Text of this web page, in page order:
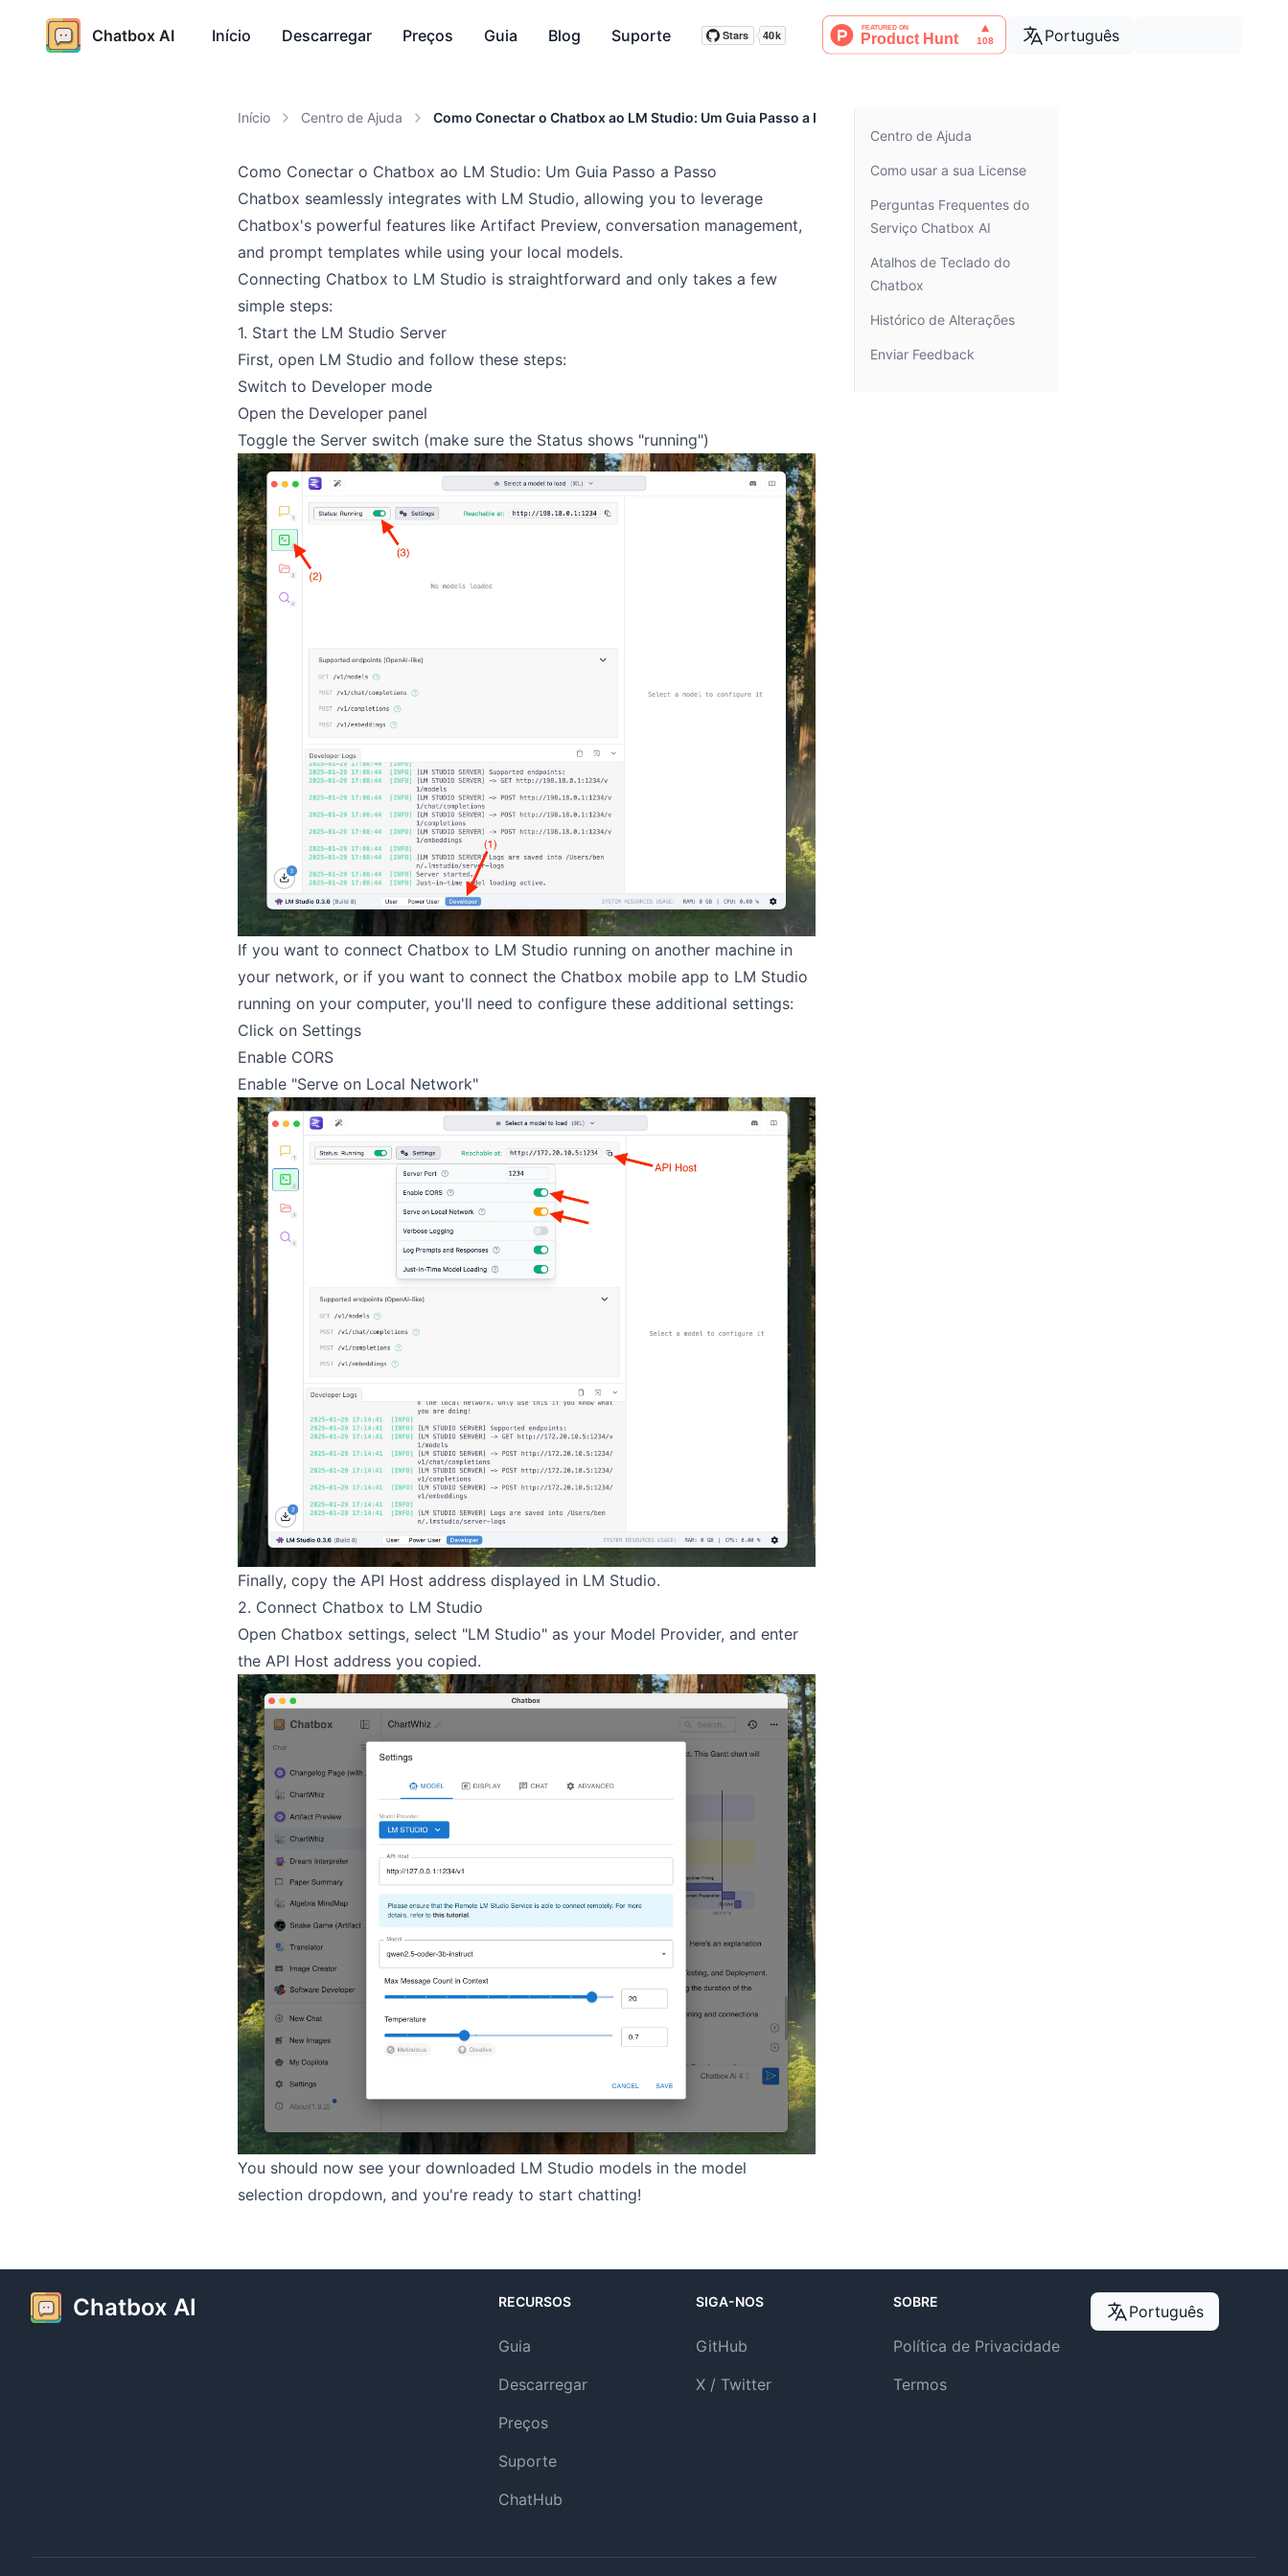
Chatbox AI Português
Início Descarregar Preços Guia Blog Suporte Stars
Stars 40k
40k
Centro de Ajuda
Como usar a sua License
Perguntas Frequentes do
Serviço Chatbox AI
Atalhos de Teclado do
Chatbox
Histórico de Alterações
Enviar Feedback
Início Centro de Ajuda Como Conectar o Chatbox ao LM Studio: Um Guia Passo a Passo
Como Conectar o Chatbox ao LM Studio: Um Guia Passo a Passo
Chatbox seamlessly integrates with LM Studio, allowing you to leverage
Chatbox's powerful features like Artifact Preview, conversation management,
and prompt templates while using your local models.
Connecting Chatbox to LM Studio is straightforward and only takes a few
simple steps:
1. Start the LM Studio Server
First, open LM Studio and follow these steps:
Switch to Developer mode
Open the Developer panel
Toggle the Server switch (make sure the Status shows "running")
If you want to connect Chatbox to LM Studio running on another machine in
your network, or if you want to connect the Chatbox mobile app to LM Studio
running on your computer, you'll need to configure these additional settings:
Click on Settings
Enable CORS
Enable "Serve on Local Network"
Finally, copy the API Host address displayed in LM Studio.
2. Connect Chatbox to LM Studio
Open Chatbox settings, select "LM Studio" as your Model Provider, and enter
the API Host address you copied.
You should now see your downloaded LM Studio models in the model
selection dropdown, and you're ready to start chatting!
Chatbox AI RECURSOS
Guia
Descarregar
Preços
Suporte
ChatHub
SIGA-NOS
GitHub
X / Twitter
SOBRE
Política de Privacidade
Termos
Português